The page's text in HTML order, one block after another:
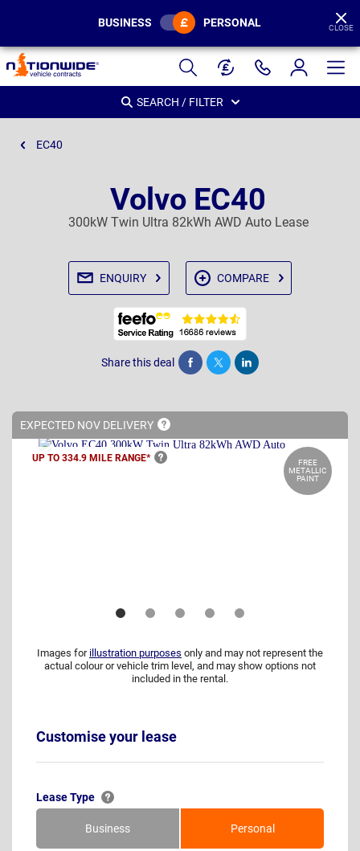
Page
Header
BUSINESS PERSONAL CLOSE
SEARCH / FILTER
EC40
Volvo EC40
300kW Twin Ultra 82kWh AWD Auto Lease
ENQUIRY COMPARE
Share this deal Share Tweet Post
EXPECTED NOV DELIVERY
UP TO 334.9 MILE RANGE*
FREE
METALLIC
PAINT
Images for illustration purposes only and may not represent the
actual colour or vehicle trim level, and may show options not
included in the rental.
Customise your lease
Lease Type
Business Personal